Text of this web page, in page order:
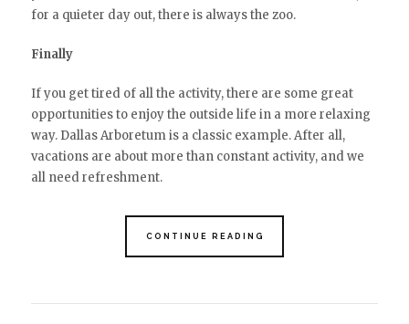
for a quieter day out, there is always the zoo.
Finally
If you get tired of all the activity, there are some great
opportunities to enjoy the outside life in a more relaxing
way. Dallas Arboretum is a classic example. After all,
vacations are about more than constant activity, and we
all need refreshment.
CONTINUE READING